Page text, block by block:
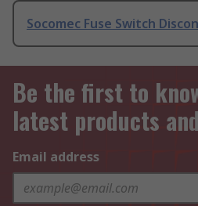
Socomec Fuse Switch
Be the first to
latest products
Email address